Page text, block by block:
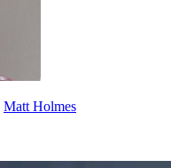
Matt Holmes